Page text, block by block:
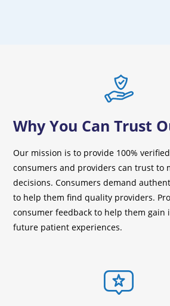
Why You Can Trust
Our mission is to provide 100%
consumers and providers can trust to
decisions. Consumers demand
to help them find quality providers.
consumer feedback to help them gain
future patient experiences.